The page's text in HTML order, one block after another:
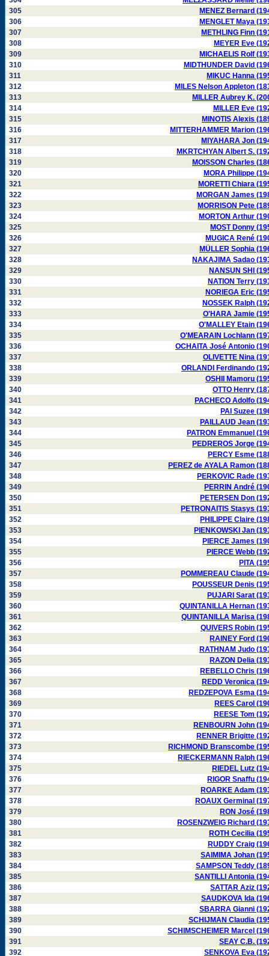
305
MENEZ Bernard
306
MENGLET Maya
307
METHLING Finn
308
MEYER Eve
309
MICHAELIS Rolf
310
MIDTHUNDER David
311
MIKUC Hanna
312
MILES Nelson Appleton
313
MILLER Aubrey K.
314
MILLER Eve
315
MINOTIS Alexis
316
MITTERHAMMER Marion
317
MIYAHARA Jon
318
MKRTCHYAN Albert S.
319
MOISSON Charles
320
MORA Philippe
321
MORETTI Chiara
322
MORGAN James
323
MORRISON Pete
324
MORTON Arthur
325
MOST Donny
326
MUGICA René
327
MÜLLER Sophia
328
NAKAJIMA Sadao
329
NANSUN SHI
330
NATION Terry
331
NORIEGA Eric
332
NOSSEK Ralph
333
O'HARA Jamie
334
O'MALLEY Etain
335
O'MEARAIN Lochlann
336
OCHAITA José Antonio
337
OLIVETTE Nina
338
ORLANDI Ferdinando
339
OSHII Mamoru
340
OTTO Henry
341
PACHECO Adolfo
342
PAI Suzee
343
PAILLAUD Jean
344
PATRON Emmanuel
345
PEDREROS Jorge
346
PERCY Esme
347
PEREZ de AYALA Ramon
348
PERKOVIC Rade
349
PERRIN André
350
PETERSEN Don
351
PETRONAITIS Stasys
352
PHILIPPE Claire
353
PIENKOWSKI Jan
354
PIERCE James
355
PIERCE Webb
356
PITA
357
POMMEREAU Claude
358
POUSSEUR Denis
359
PUJARI Sarat
360
QUINTANILLA Hernan
361
QUINTANILLA Marisa
362
QUIVERS Robin
363
RAINEY Ford
364
RATHNAM Judo
365
RAZON Delia
366
REBELLO Chris
367
REDD Veronica
368
REDZEPOVA Esma
369
REES Carol
370
REESE Tom
371
RENBOURN John
372
RENNER Brigitte
373
RICHMOND Branscombe
374
RIECKERMANN Ralph
375
RIEDEL Lutz
376
RIGOR Snaffu
377
ROARKE Adam
378
ROAUX Germinal
379
RON José
380
ROSENZWEIG Richard
381
ROTH Cecilia
382
RUDDY Craig
383
SAIMIMA Johan
384
SAMPSON Teddy
385
SANTILLI Antonia
386
SATTAR Aziz
387
SAUDKOVA Ida
388
SBARRA Gianni
389
SCHIJMAN Claudia
390
SCHIMSCHEIMER Marcel
391
SEAY C.B.
392
SENKOVA Eva